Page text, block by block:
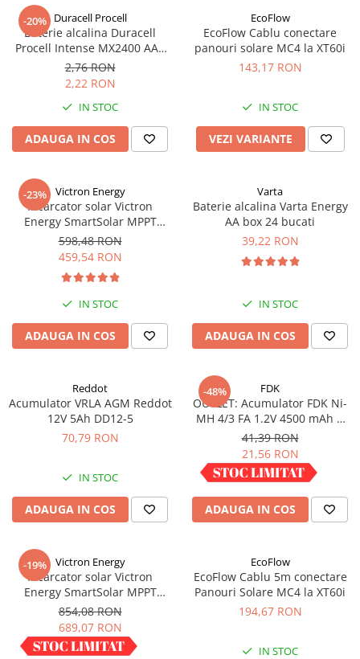
6-12 V
Baterii si acumulatori AGM VRLA
de 6-12 V
Acumulatori Moto, ATV
AGM
Li-Ion
Deep Cycle - Tractiune/Semi-
Tractiune
Marine & Caravan
Pachete acumulatori VRLA
Sisteme de management (BMS)
Redresoare, incarcatoare si testere
Redresoare auto, moto, barci si
UPS pentru centrale termice si
UPS Trifazat
Stabilizatoare Tensiune
energiei electrice
Cabinete baterii
Acumulatori UPS
Drumetii / Camping
Accesorii
-20% Duracell Procell
Baterie alcalina Duracell
Procell Intense MX2400 AAA
bulk
2,76 RON
2,22 RON
IN STOC
ADAUGA IN COS
EcoFlow
EcoFlow Cablu conectare
panouri solare MC4 la XT60i
143,17 RON
IN STOC
VEZI VARIANTE
-23% Victron Energy
Incarcator solar Victron
Energy SmartSolar MPPT
100/20 (pana la 48V) Retail
598,48 RON
459,54 RON
IN STOC
ADAUGA IN COS
Varta
Baterie alcalina Varta Energy
AA box 24 bucati
39,22 RON
IN STOC
ADAUGA IN COS
Reddot
Acumulator VRLA AGM Reddot
12V 5Ah DD12-5
70,79 RON
IN STOC
ADAUGA IN COS
-48% FDK
OUTLET: Acumulator FDK Ni-
MH 4/3 FA 1.2V 4500 mAh H
67.5 mm x D 18 mm,
industrial
41,39 RON
21,56 RON
IN STOC
ADAUGA IN COS
-19% Victron Energy
Incarcator solar Victron
Energy SmartSolar MPPT
100/30
854,08 RON
689,07 RON
IN STOC
EcoFlow
EcoFlow Cablu 5m conectare
Panouri Solare MC4 la XT60i
194,67 RON
IN STOC